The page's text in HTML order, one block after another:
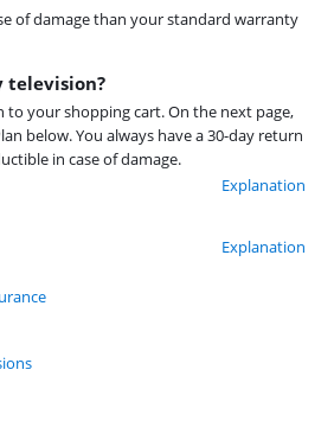
of damage than your standard warranty
television?
to your shopping cart. On the next page,
below. You always have a 30-day return
in case of damage.
Explanation
Explanation